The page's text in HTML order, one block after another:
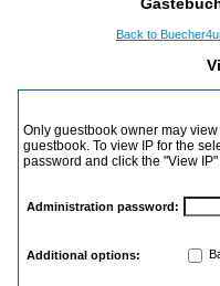
Back to
Only guestbook owner may
guestbook. To view IP for the
password and click the "View
Administration password:
Additional options: